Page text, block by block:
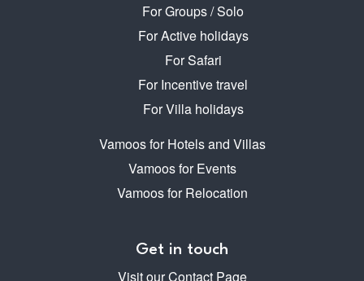
For Groups / Solo
For Active holidays
For Safari
For Incentive travel
For Villa holidays
Vamoos for Hotels and Villas
Vamoos for Events
Vamoos for Relocation
Get in touch
Visit our Contact Page